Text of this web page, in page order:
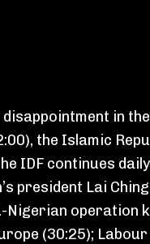
in
the Islamic
IDF continues
president Lai
Nigerian
(30:25);